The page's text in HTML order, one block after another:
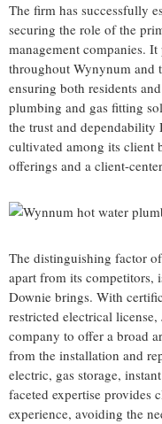
The firm has successfully
securing the role of the
management companies.
throughout Wynynum and
ensuring both residents
plumbing and gas fitting
the trust and dependability
cultivated among its client
offerings and a client-
The distinguishing factor
apart from its competitors,
Downie brings. With
restricted electrical
company to offer a broad
from the installation and
electric, gas storage,
faceted expertise provides
experience, avoiding the